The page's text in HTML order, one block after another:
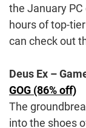
the January
hours of top-
can check out
Deus Ex –
GOG (86% off)
The
into the shoes